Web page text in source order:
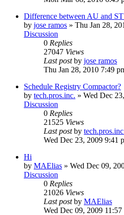
Difference between AU and
by jose ramos » Thu Jan 28,
Discussion
0 Replies
27047 Views
Last postby jose ramos
Thu Jan 28, 2010 7:49
Schedule Registry Compactor?
by tech.pros.inc. » Wed Dec
Discussion
0 Replies
21525 Views
Last postby
Wed Dec 23, 2009 9:41
Hi
by MAElias » Wed Dec 09,
Discussion
0 Replies
21026 Views
Last postby MAElias
Wed Dec 09, 2009 11:57